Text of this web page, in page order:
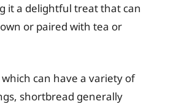
it a delightful treat that can
or paired with tea or
can have a variety of
shortbread generally